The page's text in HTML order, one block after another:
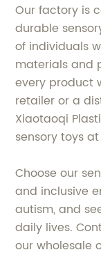
Our factory is
durable
of individuals
materials and
every product
retailer or a
Xiaotaoqi
sensory toys
Choose our
and inclusive
autism, and
daily lives.
our wholesale